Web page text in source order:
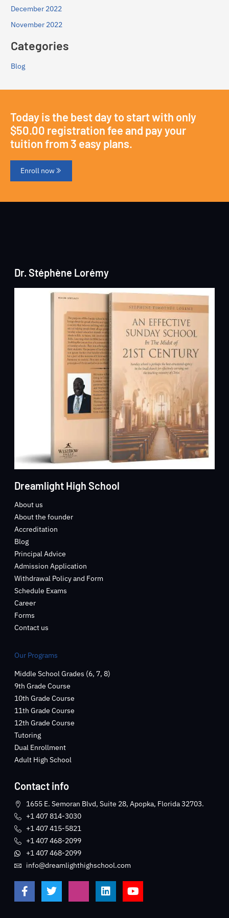
December 2022
November 2022
Categories
Blog
Today is the best day to start with only
$50.00 registration fee and pay your
tuition from 3 easy plans.
Enroll now
Dr. Stéphène Lorémy
Dreamlight High School
About us
About the founder
Accreditation
Blog
Principal Advice
Admission Application
Withdrawal Policy and Form
Schedule Exams
Career
Forms
Contact us
Our Programs
Middle School Grades (6, 7, 8)
9th Grade Course
10th Grade Course
11th Grade Course
12th Grade Course
Tutoring
Dual Enrollment
Adult High School
Contact info
1655 E. Semoran Blvd, Suite 28, Apopka, Florida 32703.
+1 407 814-3030
+1 407 415-5821
+1 407 468-2099
+1 407 468-2099
info@dreamlighthighschool.com
F
a
c
T
w
i
J
i
L
i
n
Y
o
u